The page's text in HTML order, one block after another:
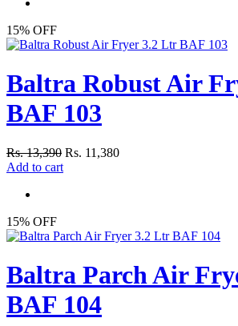
15% OFF
Baltra Robust Air
BAF 103
Rs. 13,390 Rs. 11,380
Add to cart
15% OFF
Baltra Parch Air
BAF 104